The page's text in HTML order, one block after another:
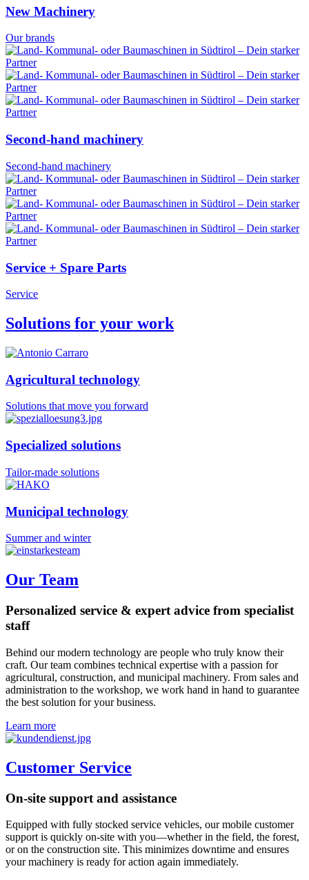
New Machinery
Our brands
Second-hand machinery
Second-hand machinery
Service + Spare Parts
Service
Solutions for your work
Agricultural technology
Solutions that move you forward
Specialized solutions
Tailor-made solutions
Municipal technology
Summer and winter
Our Team
Personalized service & expert advice from specialist
staff
Behind our modern technology are people who truly know their
craft. Our team combines technical expertise with a passion for
agricultural, construction, and municipal machinery. From sales and
administration to the workshop, we work hand in hand to guarantee
the best solution for your business.
Learn more
Customer Service
On-site support and assistance
Equipped with fully stocked service vehicles, our mobile customer
support is quickly on-site with you—whether in the field, the forest,
or on the construction site. This minimizes downtime and ensures
your machinery is ready for action again immediately.